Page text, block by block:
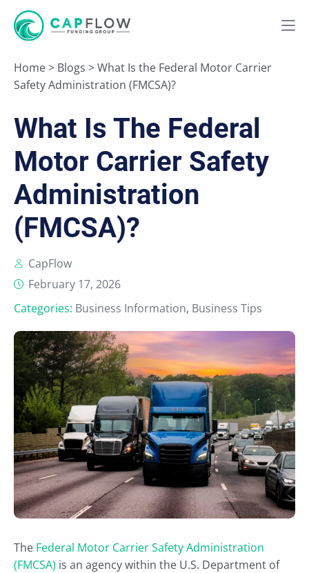
Home> Blogs >What Is the Federal Motor Carrier
Safety Administration (FMCSA)?
What Is The Federal
Motor Carrier Safety
Administration
(FMCSA)?
CapFlow
February 17, 2026
Categories: Business Information, Business Tips
The Federal Motor Carrier Safety Administration
(FMCSA) is an agency within the U.S. Department of